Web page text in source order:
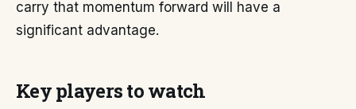
carry that momentum forward will have a
significant advantage.
Key players to watch